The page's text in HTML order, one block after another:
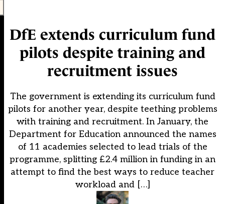
DfE extends curriculum fund
pilots despite training and
recruitment issues
The government is extending its curriculum fund
pilots for another year, despite teething problems
with training and recruitment. In January, the
Department for Education announced the names
of 11 academies selected to lead trials of the
programme, splitting £2.4 million in funding in an
attempt to find the best ways to reduce teacher
workload and […]